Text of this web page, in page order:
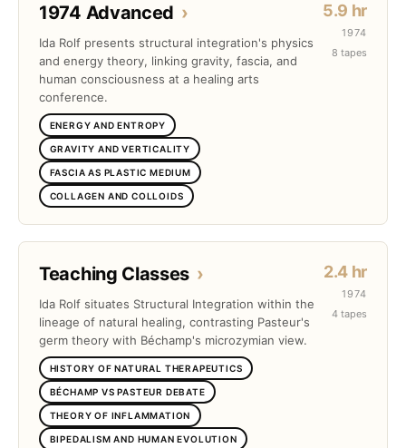
1974 Advanced ›
Ida Rolf presents structural integration's physics
and energy theory, linking gravity, fascia, and
human consciousness at a healing arts
conference.
ENERGY AND ENTROPY
GRAVITY AND VERTICALITY
FASCIA AS PLASTIC MEDIUM
COLLAGEN AND COLLOIDS
5.9 hr
1974
8 tapes
Teaching Classes ›
Ida Rolf situates Structural Integration within the
lineage of natural healing, contrasting Pasteur's
germ theory with Béchamp's microzymian view.
HISTORY OF NATURAL THERAPEUTICS
BÉCHAMP VS PASTEUR DEBATE
THEORY OF INFLAMMATION
BIPEDALISM AND HUMAN EVOLUTION
2.4 hr
1974
4 tapes